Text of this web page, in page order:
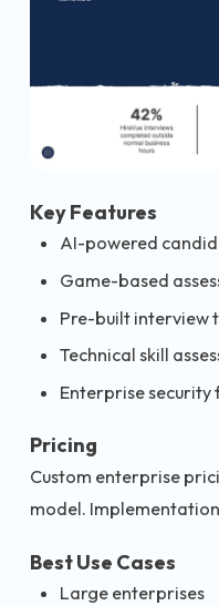
Key Features
AI-powered
Game-based
Pre-built interview
Technical skill
Enterprise security
Pricing
Custom enterprise
model.
Best Use Cases
Large enterprises